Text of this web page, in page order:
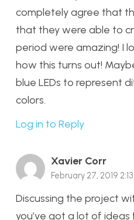
completely agree that
that they were able to
period were amazing! I
how this turns out!
blue LEDs to represent
colors.
Log in to Reply
Xavier Corr
February 27, 2019
Discussing the project
you’ve got a lot of